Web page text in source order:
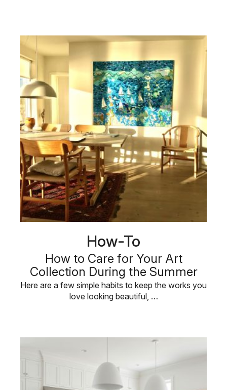
How-To
How to Care for Your Art
Collection During the Summer
Here are a few simple habits to keep the works you
love looking beautiful, …